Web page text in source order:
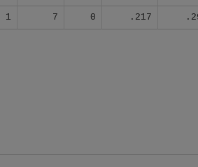
1 7 0 .217